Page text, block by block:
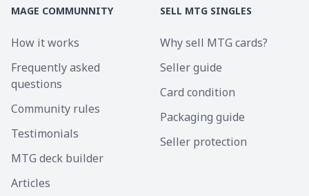
MAGE COMMUNNITY
How it works
Frequently asked
questions
Community rules
Testimonials
MTG deck builder
Articles
SELL MTG SINGLES
Why sell MTG cards?
Seller guide
Card condition
Packaging guide
Seller protection